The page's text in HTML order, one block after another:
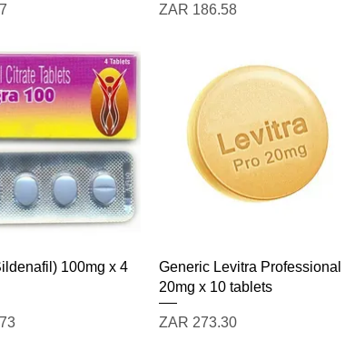
Price
ZAR 186.58
Quick View100mg x 4
Quick View
Generic Levitra Professional
20mg x 10 tablets
Price
ZAR 273.30